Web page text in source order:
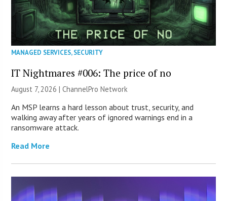
MANAGED SERVICES,SECURITY
IT Nightmares #006: The price of no
August 7, 2026 |ChannelPro Network
An MSP learns a hard lesson about trust, security, and
walking away after years of ignored warnings end in a
ransomware attack.
Read More